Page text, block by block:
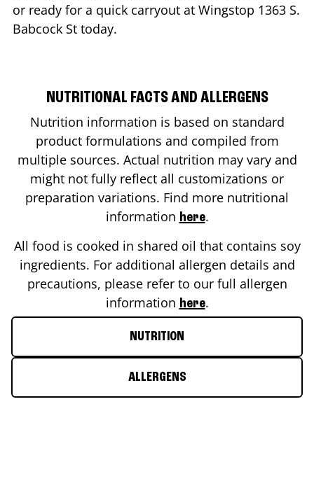
or ready for a quick carryout at Wingstop 1363 S.
Babcock St today.
NUTRITIONAL FACTS AND ALLERGENS
Nutrition information is based on standard
product formulations and compiled from
multiple sources. Actual nutrition may vary and
might not fully reflect all customizations or
preparation variations. Find more nutritional
information here.
All food is cooked in shared oil that contains soy
ingredients. For additional allergen details and
precautions, please refer to our full allergen
information here.
NUTRITION
ALLERGENS